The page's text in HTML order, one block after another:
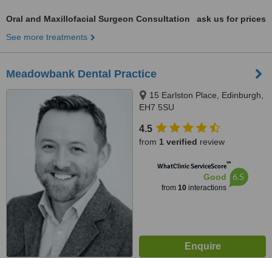
Oral and Maxillofacial Surgeon Consultation
ask us for prices
See more treatments
Meadowbank Dental Practice
15 Earlston Place, Edinburgh,
EH7 5SU
4.5
from 1 verified review
WhatClinic ServiceScore™
Good
from 10interactions
6.5